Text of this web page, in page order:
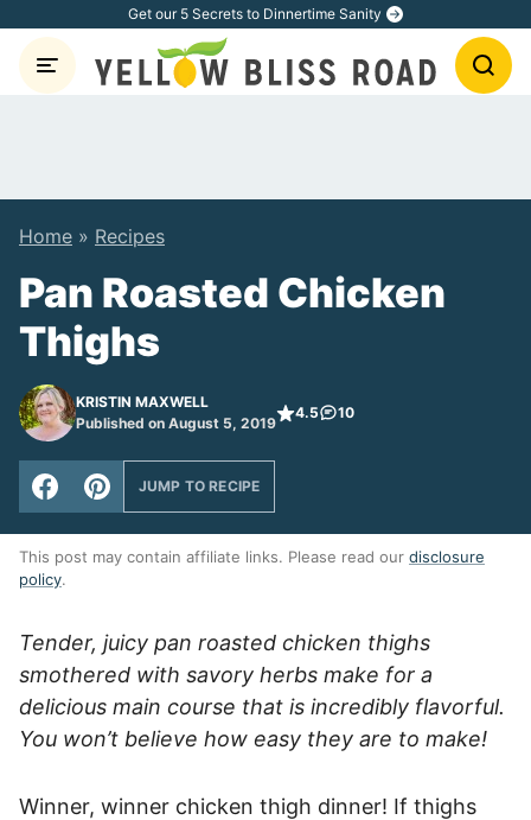
content
Get our 5 Secrets to Dinnertime Sanity
Home » Recipes
Pan Roasted Chicken
Thighs
KRISTIN MAXWELL
Published on August 5, 2019
4.5 10
JUMP TO RECIPE
This post may contain affiliate links. Please read our disclosure
policy.
Tender, juicy pan roasted chicken thighs
smothered with savory herbs make for a
delicious main course that is incredibly flavorful.
You won’t believe how easy they are to make!
Winner, winner chicken thigh dinner! If thighs